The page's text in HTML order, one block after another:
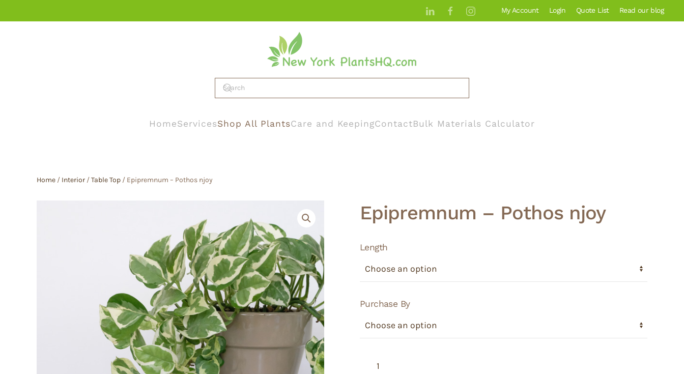
My Account Login Quote List Read our blog
HomeServicesShop All PlantsCare and KeepingContactBulk Materials Calculator
Home / Interior /Table Top / Epipremnum – Pothos njoy
Epipremnum – Pothos njoy
Length
Purchase By